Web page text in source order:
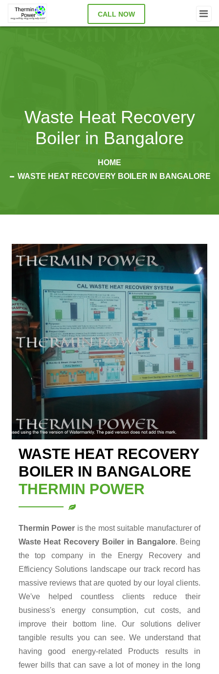
CALL NOW
Waste Heat Recovery
Boiler in Bangalore
HOME
WASTE HEAT RECOVERY BOILER IN BANGALORE
WASTE HEAT RECOVERY
BOILER IN BANGALORE
THERMIN POWER
Thermin Power is the most suitable manufacturer of
Waste Heat Recovery Boiler in Bangalore. Being
the top company in the Energy Recovery and
Efficiency Solutions landscape our track record has
massive reviews that are quoted by our loyal clients.
We've helped countless clients reduce their
business's energy consumption, cut costs, and
improve their bottom line. Our solutions deliver
tangible results you can see. We understand that
having good energy-related Products results in
fewer bills that can save a lot of money in the long